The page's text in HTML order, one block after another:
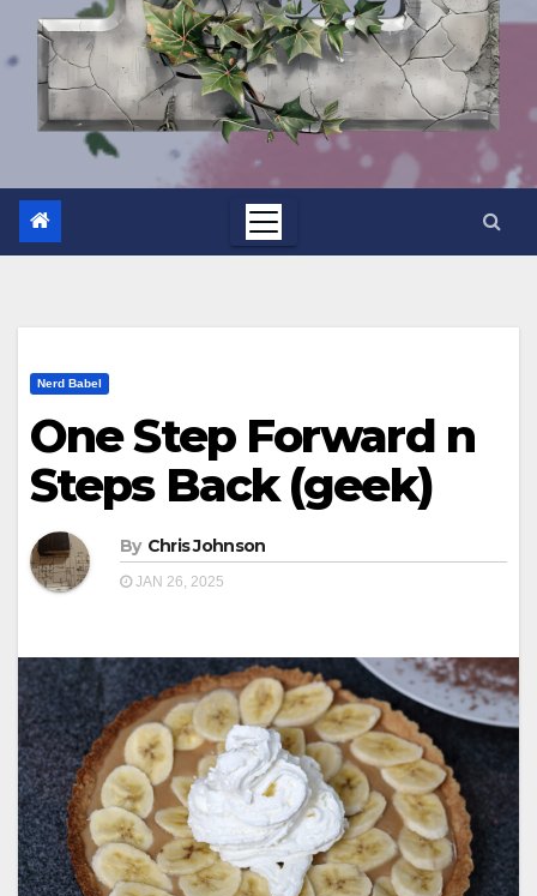
Nerd Babel
One Step Forward n
Steps Back (geek)
By Chris Johnson
JAN 26, 2025